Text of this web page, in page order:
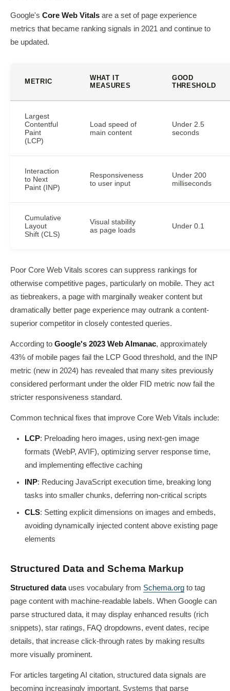
Google's Core Web Vitals are a set of page experience
metrics that became ranking signals in 2021 and continue to
be updated.
METRIC
WHAT IT
MEASURES
GOOD
THRESHOLD
Largest
Contentful
Paint
(LCP)
Load speed of
main content
Under 2.5
seconds
Interaction
to Next
Paint (INP)
Responsiveness
to user input
Under 200
milliseconds
Cumulative
Layout
Shift (CLS)
Visual stability
as page loads
Under 0.1
Poor Core Web Vitals scores can suppress rankings for
otherwise competitive pages, particularly on mobile. They act
as tiebreakers, a page with marginally weaker content but
dramatically better page experience may outrank a content-
superior competitor in closely contested queries.
According to Google's 2023 Web Almanac, approximately
43% of mobile pages fail the LCP Good threshold, and the INP
metric (new in 2024) has revealed that many sites previously
considered performant under the older FID metric now fail the
stricter responsiveness standard.
Common technical fixes that improve Core Web Vitals include:
LCP: Preloading hero images, using next-gen image
formats (WebP, AVIF), optimizing server response time,
and implementing effective caching
INP: Reducing JavaScript execution time, breaking long
tasks into smaller chunks, deferring non-critical scripts
CLS: Setting explicit dimensions on images and embeds,
avoiding dynamically injected content above existing page
elements
Structured Data and Schema Markup
Structured datauses vocabulary from Schema.org to tag
page content with machine-readable labels. When Google can
parse structured data, it may display enhanced results (rich
snippets), star ratings, FAQ dropdowns, event dates, recipe
details, that increase click-through rates by making results
more visually prominent.
For articles targeting AI citation, structured data signals are
becoming increasingly important. Systems that parse